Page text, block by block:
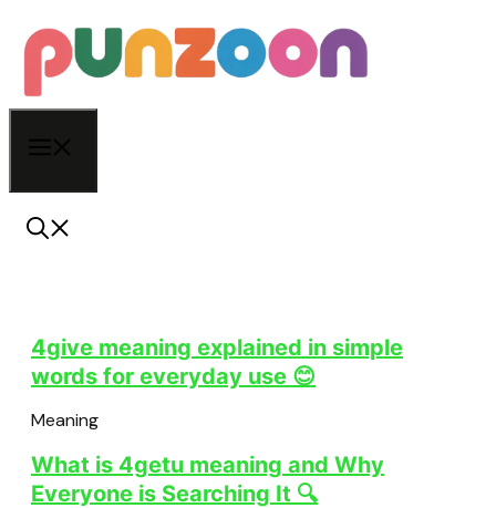
to
content
4give meaning explained in simple
words for everyday use 😊
Meaning
What is 4getu meaning and Why
Everyone is Searching It 🔍